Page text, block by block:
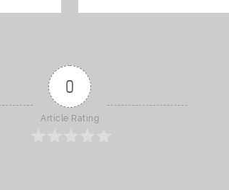
0
Article Rating